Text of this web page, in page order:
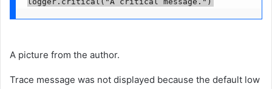
A picture from the author.
Trace message was not displayed because the default low